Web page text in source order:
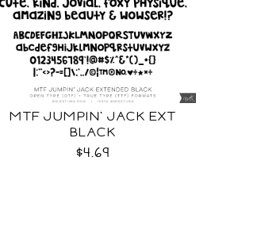
MTF JUMPIN' JACK EXT
BLACK
$4.69